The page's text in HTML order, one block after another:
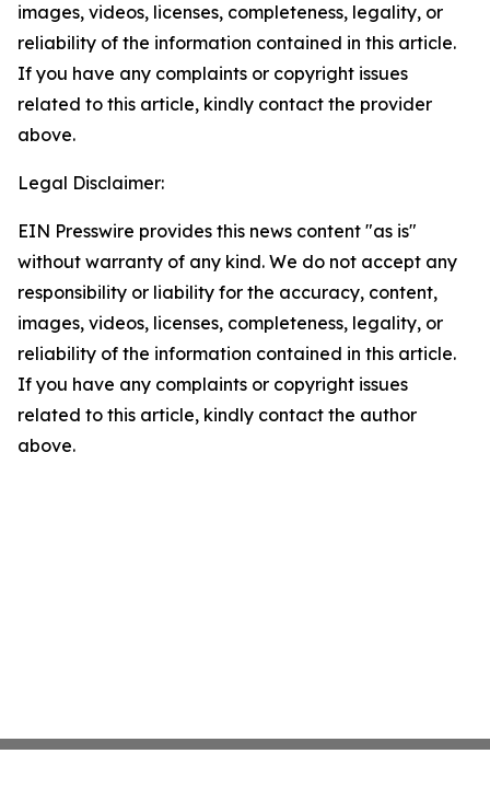
images, videos, licenses, completeness, legality, or
reliability of the information contained in this article.
If you have any complaints or copyright issues
related to this article, kindly contact the provider
above.
Legal Disclaimer:
EIN Presswire provides this news content "as is"
without warranty of any kind. We do not accept any
responsibility or liability for the accuracy, content,
images, videos, licenses, completeness, legality, or
reliability of the information contained in this article.
If you have any complaints or copyright issues
related to this article, kindly contact the author
above.